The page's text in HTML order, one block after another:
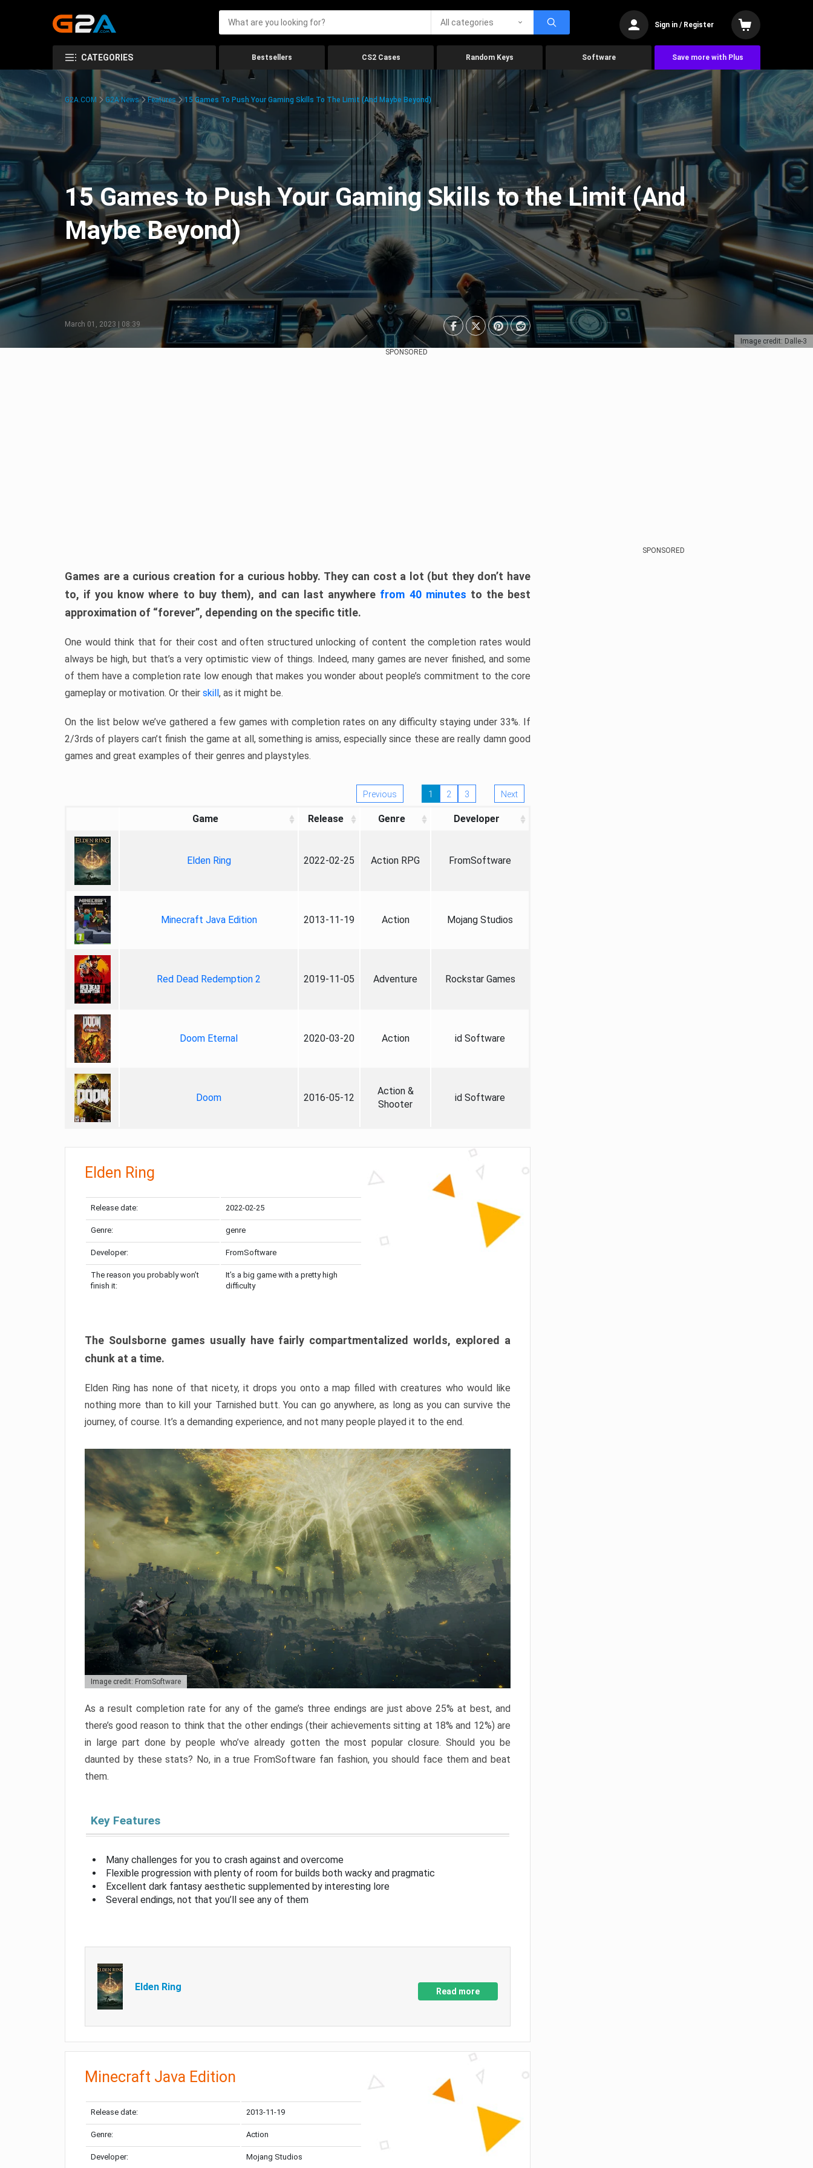
All categories Sign in / Register
CATEGORIES Bestsellers CS2 Cases Random Keys Software Save more with Plus
Image credit: Dalle-3
G2A.COM G2A News Features 15 Games To Push Your Gaming Skills To The Limit (And Maybe Beyond)
15 Games to Push Your Gaming Skills to the Limit (And
Maybe Beyond)
March 01, 2023 | 08:39
SPONSORED
Games are a curious creation for a curious hobby. They can cost a lot (but they don’t have
to, if you know where to buy them), and can last anywhere from 40 minutes to the best
approximation of “forever”, depending on the specific title.
One would think that for their cost and often structured unlocking of content the completion rates would
always be high, but that’s a very optimistic view of things. Indeed, many games are never finished, and some
of them have a completion rate low enough that makes you wonder about people’s commitment to the core
gameplay or motivation. Or their skill, as it might be.
On the list below we’ve gathered a few games with completion rates on any difficulty staying under 33%. If
2/3rds of players can’t finish the game at all, something is amiss, especially since these are really damn good
games and great examples of their genres and playstyles.
Previous 1 2 3 Next
Game Release Genre Developer
Elden Ring 2022-02-25 Action RPG FromSoftware
Minecraft Java Edition 2013-11-19 Action Mojang Studios
Red Dead Redemption 2 2019-11-05 Adventure Rockstar Games
Doom Eternal 2020-03-20 Action id Software
Doom 2016-05-12
Action &
Shooter
id Software
Elden Ring
Release date: 2022-02-25
Genre: genre
Developer: FromSoftware
The reason you probably won’t
finish it:
It’s a big game with a pretty high
difficulty
The Soulsborne games usually have fairly compartmentalized worlds, explored a
chunk at a time.
Elden Ring has none of that nicety, it drops you onto a map filled with creatures who would like
nothing more than to kill your Tarnished butt. You can go anywhere, as long as you can survive the
journey, of course. It’s a demanding experience, and not many people played it to the end.
Image credit: FromSoftware
As a result completion rate for any of the game’s three endings are just above 25% at best, and
there’s good reason to think that the other endings (their achievements sitting at 18% and 12%) are
in large part done by people who’ve already gotten the most popular closure. Should you be
daunted by these stats? No, in a true FromSoftware fan fashion, you should face them and beat
them.
Key Features
Many challenges for you to crash against and overcome
Flexible progression with plenty of room for builds both wacky and pragmatic
Excellent dark fantasy aesthetic supplemented by interesting lore
Several endings, not that you’ll see any of them
Elden Ring Read more
Minecraft Java Edition
Release date: 2013-11-19
Genre: Action
Developer: Mojang Studios
SPONSORED